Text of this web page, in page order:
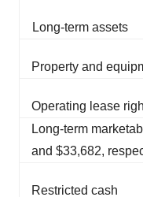
Long-term assets
Property and
Operating lease
Long-term
and $33,682,
Restricted cash